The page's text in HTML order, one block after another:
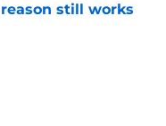
still works